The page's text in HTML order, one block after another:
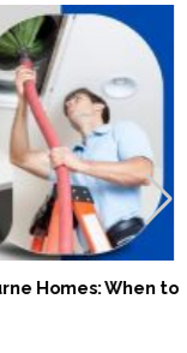
Duct Cleaning